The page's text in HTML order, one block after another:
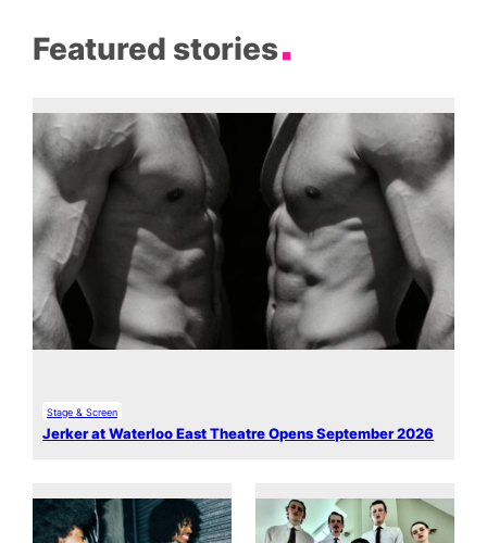
Featured stories
Stage & Screen
Jerker at Waterloo East Theatre Opens September 2026